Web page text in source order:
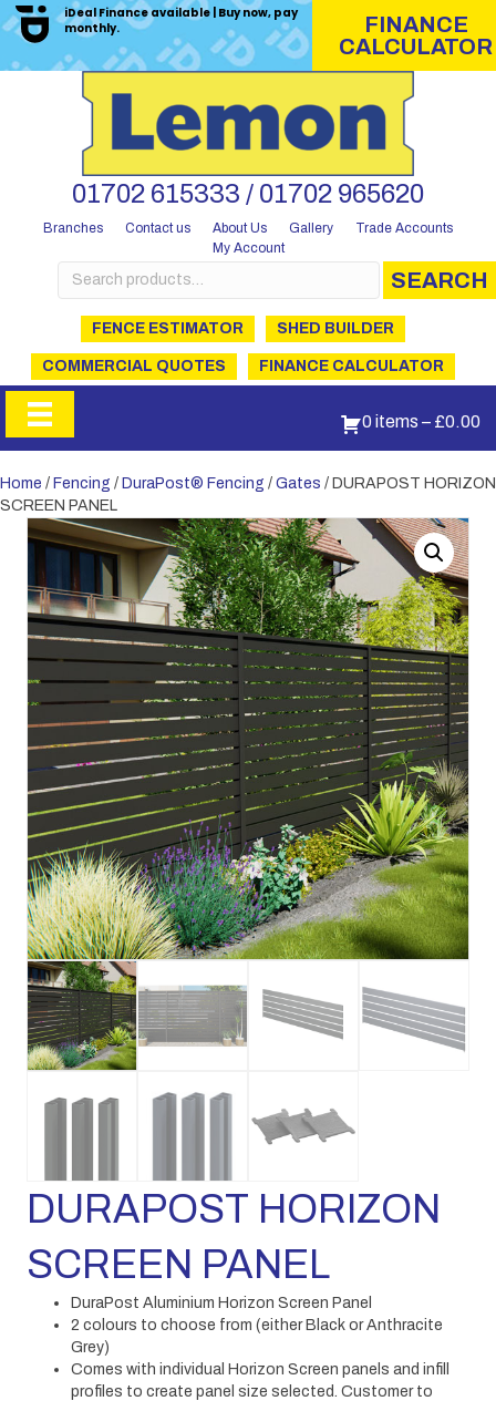
iDeal Finance available | Buy now, pay
monthly.
FINANCE
CALCULATOR
01702 615333 / 01702 965620
Branches Contact us About Us Gallery
Trade Accounts
My Account
Search
for:
SEARCH
FENCE ESTIMATOR SHED BUILDER
COMMERCIAL QUOTES FINANCE CALCULATOR
0 items – £0.00
Home / Fencing / DuraPost® Fencing / Gates / DURAPOST HORIZON
SCREEN PANEL
DURAPOST HORIZON
SCREEN PANEL
DuraPost Aluminium Horizon Screen Panel
2 colours to choose from (either Black or Anthracite
Grey)
Comes with individual Horizon Screen panels and infill
profiles to create panel size selected. Customer to